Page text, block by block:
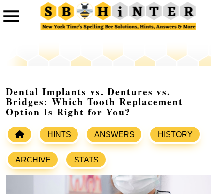
Dental Implants vs. Dentures vs.
Bridges: Which Tooth Replacement
Option Is Right for You?
HINTS ANSWERS HISTORY
ARCHIVE STATS